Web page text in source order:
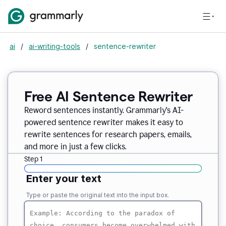
ai / ai-writing-tools / sentence-rewriter
Free AI Sentence Rewriter
Reword sentences instantly. Grammarly's AI-
powered sentence rewriter makes it easy to
rewrite sentences for research papers, emails,
and more in just a few clicks.
Step 1
Enter your text
Type or paste the original text into the input box.